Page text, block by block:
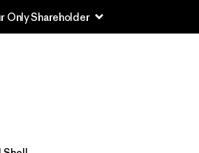
Only Shareholder